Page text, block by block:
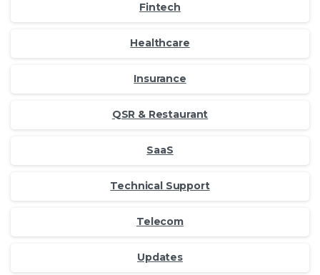
Fintech
Healthcare
Insurance
QSR & Restaurant
SaaS
Technical Support
Telecom
Updates